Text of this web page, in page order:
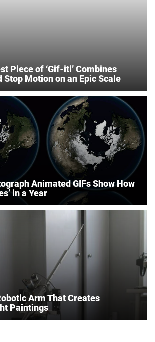
Piece of ‘Gif-iti’ Combines
Stop Motion on an Epic Scale
Animated GIFs Show How
in a Year
Arm That Creates
Paintings